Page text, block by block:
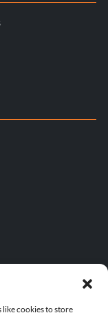
like cookies to store